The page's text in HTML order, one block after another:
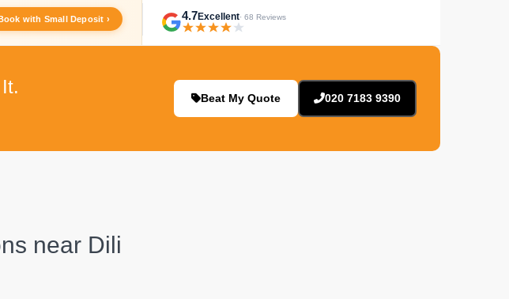
with Small Deposit › 4.7Excellent· 68 Reviews
Beat My Quote 020 7183 9390
near Dili